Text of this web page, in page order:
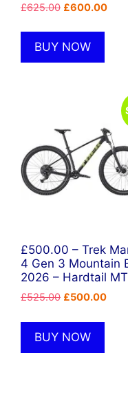
£625.00 Original
was:
£625.00.
£600.00
BUY NOW
£500.00 – Trek
4 Gen 3 Mountain
2026 – Hardtail
£525.00 Original
was:
£525.00.
£500.00
BUY NOW